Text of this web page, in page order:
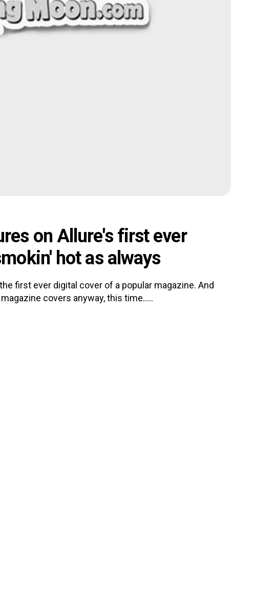
on Allure's first ever
hot as always
first ever digital cover of a popular magazine. And
covers anyway, this time.....